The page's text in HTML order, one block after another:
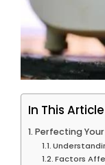
In This Article
Perfecting
Factors